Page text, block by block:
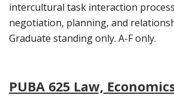
intercultural task interaction
negotiation, planning, and
Graduate standing only. A-F only.
PUBA 625 Law,